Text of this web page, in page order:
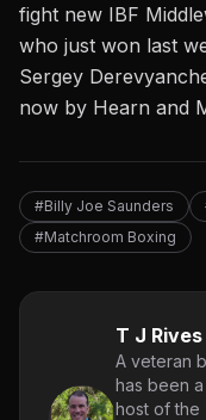
fight new IBF
who just won last
Sergey
now by Hearn and
#Billy Joe Saunders
#Matchroom Boxing
T J Rives
A veteran
has been
host of the